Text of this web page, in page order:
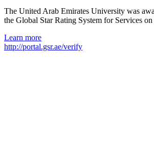
The United Arab Emirates University was
the Global Star Rating System for Services on
Learn more
http://portal.gsr.ae/verify